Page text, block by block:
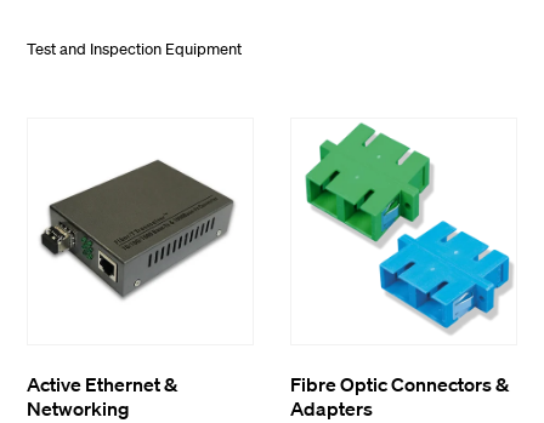
Test and Inspection Equipment
Active Ethernet &
Networking
Fibre Optic Connectors &
Adapters